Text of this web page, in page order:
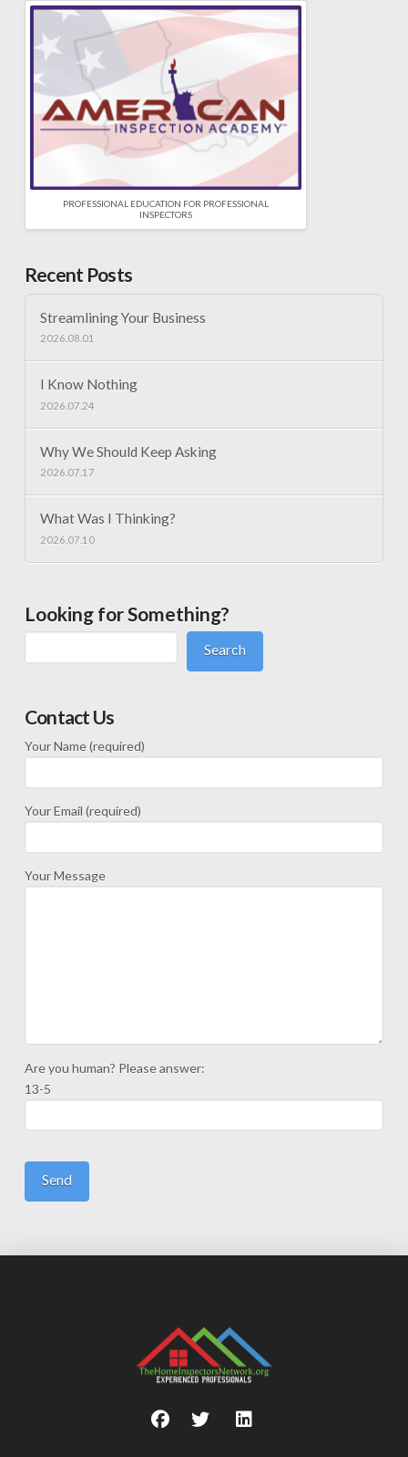
PROFESSIONAL EDUCATION FOR PROFESSIONAL
INSPECTORS
Recent Posts
Streamlining Your Business
2026.08.01
I Know Nothing
2026.07.24
Why We Should Keep Asking
2026.07.17
What Was I Thinking?
2026.07.10
Looking for Something?
Search
Contact Us
Your Name (required)
Your Email (required)
Your Message
Are you human? Please answer:
13-5